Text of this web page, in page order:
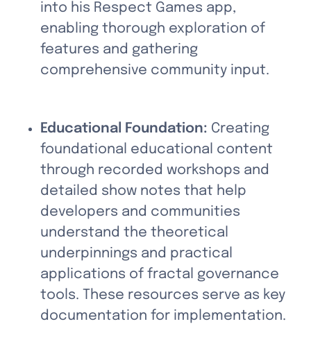
into his Respect Games app,
enabling thorough exploration of
features and gathering
comprehensive community input.
Educational Foundation: Creating
foundational educational content
through recorded workshops and
detailed show notes that help
developers and communities
understand the theoretical
underpinnings and practical
applications of fractal governance
tools. These resources serve as key
documentation for implementation.